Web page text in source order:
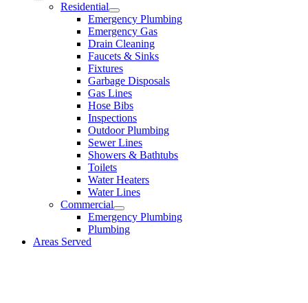
Residential
Emergency Plumbing
Emergency Gas
Drain Cleaning
Faucets & Sinks
Fixtures
Garbage Disposals
Gas Lines
Hose Bibs
Inspections
Outdoor Plumbing
Sewer Lines
Showers & Bathtubs
Toilets
Water Heaters
Water Lines
Commercial
Emergency Plumbing
Plumbing
Areas Served